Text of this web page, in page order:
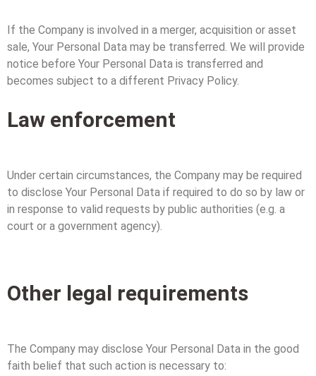
If the Company is involved in a merger, acquisition or asset
sale, Your Personal Data may be transferred. We will provide
notice before Your Personal Data is transferred and
becomes subject to a different Privacy Policy.
Law enforcement
Under certain circumstances, the Company may be required
to disclose Your Personal Data if required to do so by law or
in response to valid requests by public authorities (e.g. a
court or a government agency).
Other legal requirements
The Company may disclose Your Personal Data in the good
faith belief that such action is necessary to: